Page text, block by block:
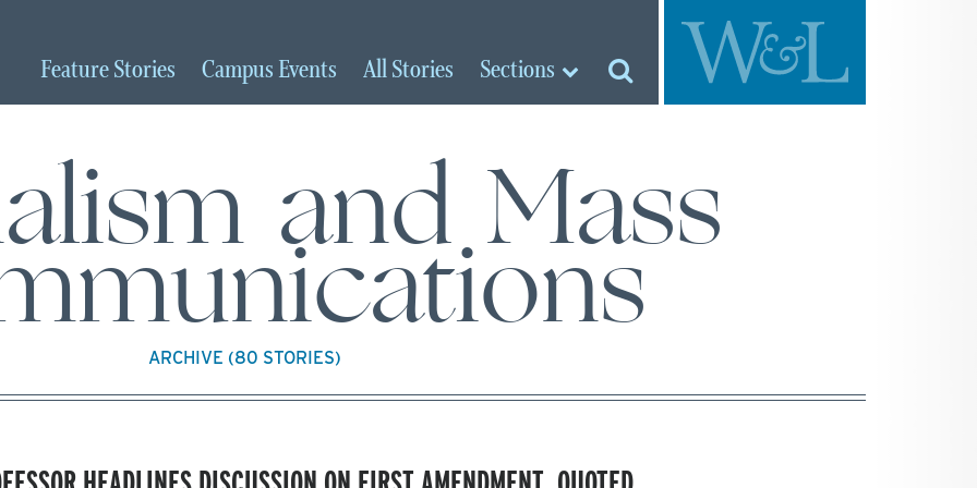
FeatureStories Campus Events AllStories Sections
and Mass
ARCHIVE (80 STORIES)